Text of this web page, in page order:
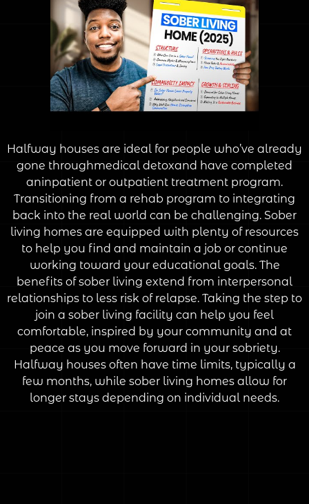
Halfway houses are ideal for people who’ve already
gone throughmedical detoxand have completed
aninpatient or outpatient treatment program.
Transitioning from a rehab program to integrating
back into the real world can be challenging. Sober
living homes are equipped with plenty of resources
to help you find and maintain a job or continue
working toward your educational goals. The
benefits of sober living extend from interpersonal
relationships to less risk of relapse. Taking the step to
join a sober living facility can help you feel
comfortable, inspired by your community and at
peace as you move forward in your sobriety.
Halfway houses often have time limits, typically a
few months, while sober living homes allow for
longer stays depending on individual needs.